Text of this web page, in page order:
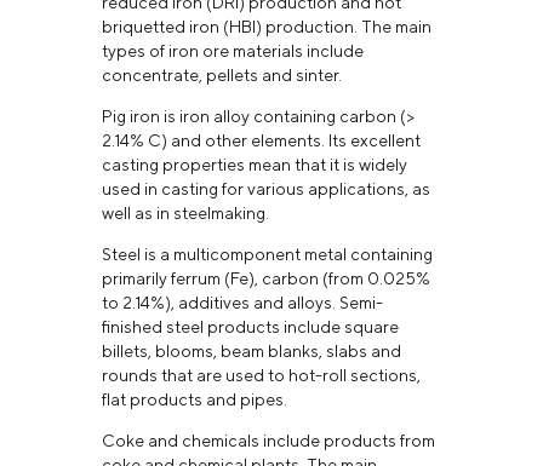
briquetted iron (HBI) production. The main
types of iron ore materials include
concentrate, pellets and sinter.
Pig iron is iron alloy containing carbon (>
2.14% С) and other elements. Its excellent
casting properties mean that it is widely
used in casting for various applications, as
well as in steelmaking.
Steel is a multicomponent metal containing
primarily ferrum (Fe), carbon (from 0.025%
to 2.14%), additives and alloys. Semi-
finished steel products include square
billets, blooms, beam blanks, slabs and
rounds that are used to hot-roll sections,
flat products and pipes.
Coke and chemicals include products from